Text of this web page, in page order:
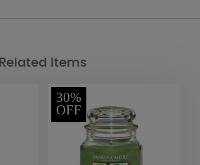
Related Items
30%
OFF